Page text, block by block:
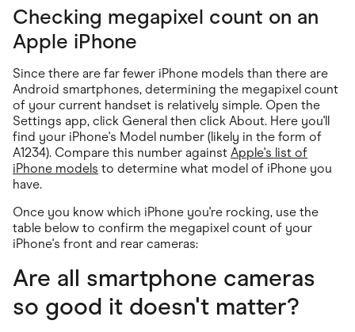
Checking megapixel count on an
Apple iPhone
Since there are far fewer iPhone models than there are
Android smartphones, determining the megapixel count
of your current handset is relatively simple. Open the
Settings app, click General then click About. Here you'll
find your iPhone's Model number (likely in the form of
A1234). Compare this number against Apple's list of
iPhone models to determine what model of iPhone you
have.
Once you know which iPhone you're rocking, use the
table below to confirm the megapixel count of your
iPhone's front and rear cameras:
Are all smartphone cameras
so good it doesn't matter?